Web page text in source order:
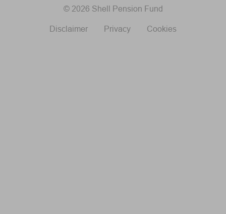
© 2026 Shell Pension Fund
Disclaimer Privacy Cookies